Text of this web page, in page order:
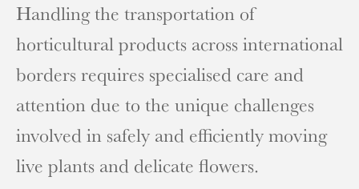
Handling the transportation of
horticultural products across international
borders requires specialised care and
attention due to the unique challenges
involved in safely and efficiently moving
live plants and delicate flowers.